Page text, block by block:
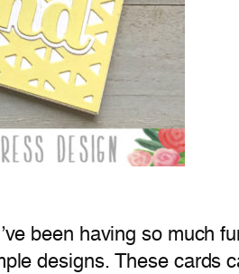
been having so much
designs. These cards